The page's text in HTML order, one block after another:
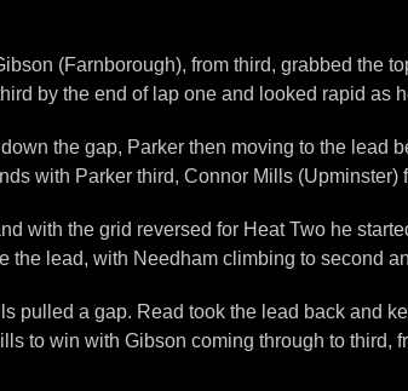
(Farnborough), from third, grabbed the
by the end of lap one and looked rapid as
the gap, Parker then moving to the lead
with Parker third, Connor Mills (Upminster)
with the grid reversed for Heat Two he
lead, with Needham climbing to second
pulled a gap. Read took the lead back and
to win with Gibson coming through to third,